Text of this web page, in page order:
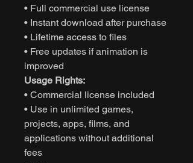
• Full commercial use license
• Instant download after purchase
• Lifetime access to files
• Free updates if animation is
improved
Usage Rights:
• Commercial license included
• Use in unlimited games,
projects, apps, films, and
applications without additional
fees